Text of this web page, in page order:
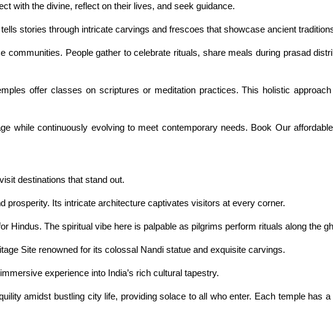
with the divine, reflect on their lives, and seek guidance.
stories through intricate carvings and frescoes that showcase ancient
People gather to celebrate rituals, share meals during prasad
offer classes on scriptures or meditation practices. This holistic
while continuously evolving to meet contemporary needs. Book Our
destinations that stand out.
prosperity. Its intricate architecture captivates visitors at every corner.
Hindus. The spiritual vibe here is palpable as pilgrims perform rituals along the
Site renowned for its colossal Nandi statue and exquisite carvings.
experience into India’s rich cultural tapestry.
amidst bustling city life, providing solace to all who enter. Each temple has